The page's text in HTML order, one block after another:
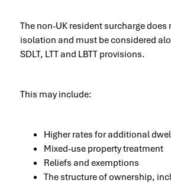
The non-UK resident surcharge does
isolation and must be considered
SDLT, LTT and LBTT provisions.
This may include:
Higher rates for additional
Mixed-use property treatment
Reliefs and exemptions
The structure of ownership,